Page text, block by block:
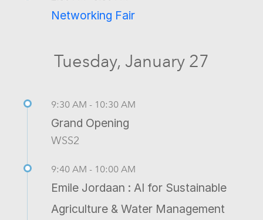
Networking Fair
Tuesday, January 27
9:30 AM - 10:30 AM
Grand Opening
WSS2
9:40 AM - 10:00 AM
Emile Jordaan : AI for Sustainable
Agriculture & Water Management